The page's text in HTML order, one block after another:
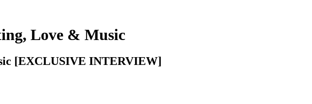
Love & Music
[EXCLUSIVE INTERVIEW]